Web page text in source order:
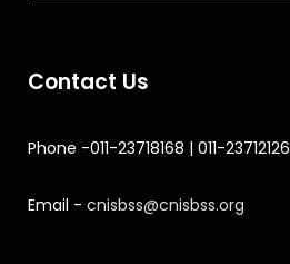
Contact Us
Phone -011-23718168 | 011-23712126
Email - cnisbss@cnisbss.org